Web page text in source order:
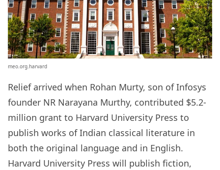
meo.org.harvard
Relief arrived when Rohan Murty, son of Infosys
founder NR Narayana Murthy, contributed $5.2-
million grant to Harvard University Press to
publish works of Indian classical literature in
both the original language and in English.
Harvard University Press will publish fiction,